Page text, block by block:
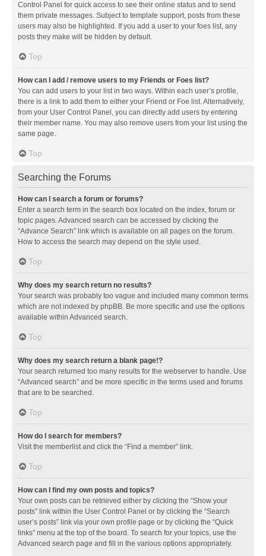
Control Panel for quick access to see their online status and to send
them private messages. Subject to template support, posts from these
users may also be highlighted. If you add a user to your foes list, any
posts they make will be hidden by default.
Top
How can I add / remove users to my Friends or Foes list?
You can add users to your list in two ways. Within each user’s profile,
there is a link to add them to either your Friend or Foe list. Alternatively,
from your User Control Panel, you can directly add users by entering
their member name. You may also remove users from your list using the
same page.
Top
Searching the Forums
How can I search a forum or forums?
Enter a search term in the search box located on the index, forum or
topic pages. Advanced search can be accessed by clicking the
“Advance Search” link which is available on all pages on the forum.
How to access the search may depend on the style used.
Top
Why does my search return no results?
Your search was probably too vague and included many common terms
which are not indexed by phpBB. Be more specific and use the options
available within Advanced search.
Top
Why does my search return a blank page!?
Your search returned too many results for the webserver to handle. Use
“Advanced search” and be more specific in the terms used and forums
that are to be searched.
Top
How do I search for members?
Visit the memberlist and click the “Find a member” link.
Top
How can I find my own posts and topics?
Your own posts can be retrieved either by clicking the “Show your
posts” link within the User Control Panel or by clicking the “Search
user’s posts” link via your own profile page or by clicking the “Quick
links” menu at the top of the board. To search for your topics, use the
Advanced search page and fill in the various options appropriately.